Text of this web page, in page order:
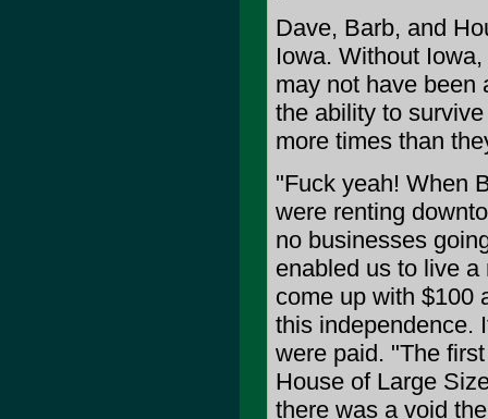
Dave, Barb, and
Iowa. Without
may not have been
the ability to
more times than
"Fuck yeah! When
were renting
no businesses
enabled us to live
come up with $100
this independence.
were paid. "The
House of Large
there was a void